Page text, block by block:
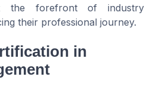
the forefront of industry
their professional journey.
in